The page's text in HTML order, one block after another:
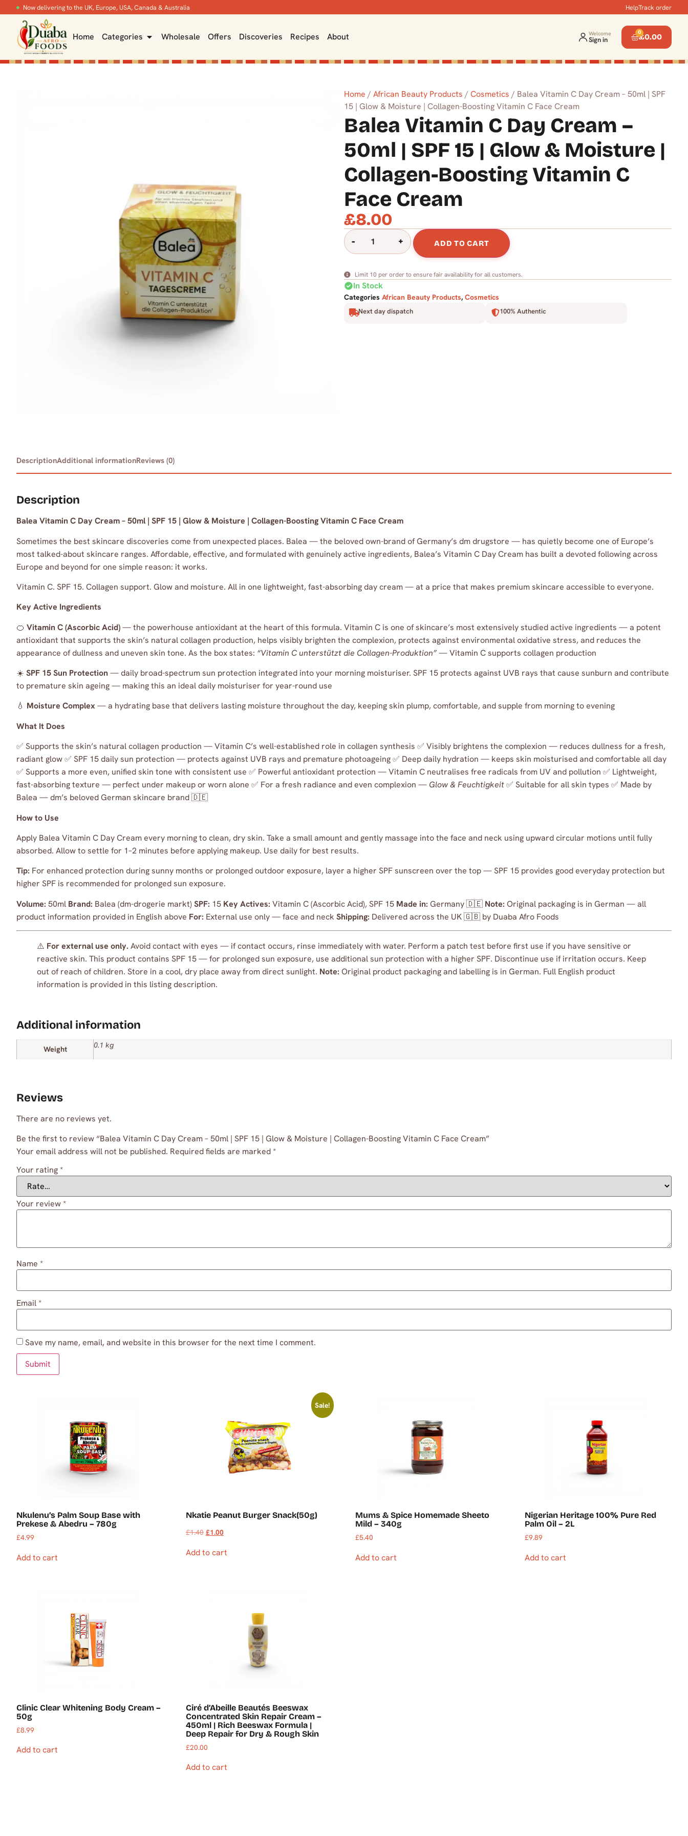
Now delivering to the UK, Europe, USA, Canada & Australia HelpTrack order
Home Categories Wholesale Offers Discoveries Recipes About Welcome
Sign in £0.00
0
Home / African Beauty Products / Cosmetics / Balea Vitamin C Day Cream – 50ml | SPF
15 | Glow & Moisture | Collagen-Boosting Vitamin C Face Cream
Balea Vitamin C Day Cream –
50ml | SPF 15 | Glow & Moisture |
Collagen-Boosting Vitamin C
Face Cream
£8.00
- + ADD TO CART
Limit 10 per order to ensure fair availability for all customers.
check_circleIn Stock
Categories African Beauty Products, Cosmetics
Next day dispatch 100% Authentic
DescriptionAdditional informationReviews (0)
Description
Balea Vitamin C Day Cream – 50ml | SPF 15 | Glow & Moisture | Collagen-Boosting Vitamin C Face Cream
Sometimes the best skincare discoveries come from unexpected places. Balea — the beloved own-brand of Germany’s dm drugstore — has quietly become one of Europe’s
most talked-about skincare ranges. Affordable, effective, and formulated with genuinely active ingredients, Balea’s Vitamin C Day Cream has built a devoted following across
Europe and beyond for one simple reason: it works.
Vitamin C. SPF 15. Collagen support. Glow and moisture. All in one lightweight, fast-absorbing day cream — at a price that makes premium skincare accessible to everyone.
Key Active Ingredients
🍊 Vitamin C (Ascorbic Acid)— the powerhouse antioxidant at the heart of this formula. Vitamin C is one of skincare’s most extensively studied active ingredients — a potent
antioxidant that supports the skin’s natural collagen production, helps visibly brighten the complexion, protects against environmental oxidative stress, and reduces the
appearance of dullness and uneven skin tone. As the box states: “Vitamin C unterstützt die Collagen-Produktion”— Vitamin C supports collagen production
☀️ SPF 15 Sun Protection— daily broad-spectrum sun protection integrated into your morning moisturiser. SPF 15 protects against UVB rays that cause sunburn and contribute
to premature skin ageing — making this an ideal daily moisturiser for year-round use
💧 Moisture Complex — a hydrating base that delivers lasting moisture throughout the day, keeping skin plump, comfortable, and supple from morning to evening
What It Does
✅ Supports the skin’s natural collagen production — Vitamin C’s well-established role in collagen synthesis ✅ Visibly brightens the complexion — reduces dullness for a fresh,
radiant glow ✅ SPF 15 daily sun protection — protects against UVB rays and premature photoageing ✅ Deep daily hydration — keeps skin moisturised and comfortable all day
✅ Supports a more even, unified skin tone with consistent use ✅ Powerful antioxidant protection — Vitamin C neutralises free radicals from UV and pollution ✅ Lightweight,
fast-absorbing texture — perfect under makeup or worn alone ✅ For a fresh radiance and even complexion — Glow & Feuchtigkeit✅ Suitable for all skin types ✅ Made by
Balea — dm’s beloved German skincare brand 🇩🇪
How to Use
Apply Balea Vitamin C Day Cream every morning to clean, dry skin. Take a small amount and gently massage into the face and neck using upward circular motions until fully
absorbed. Allow to settle for 1–2 minutes before applying makeup. Use daily for best results.
Tip: For enhanced protection during sunny months or prolonged outdoor exposure, layer a higher SPF sunscreen over the top — SPF 15 provides good everyday protection but
higher SPF is recommended for prolonged sun exposure.
Volume: 50ml Brand: Balea (dm-drogerie markt)SPF: 15 Key Actives: Vitamin C (Ascorbic Acid), SPF 15 Made in: Germany 🇩🇪 Note: Original packaging is in German — all
product information provided in English above For: External use only — face and neck Shipping: Delivered across the UK 🇬🇧 by Duaba Afro Foods
⚠️ For external use only. Avoid contact with eyes — if contact occurs, rinse immediately with water. Perform a patch test before first use if you have sensitive or
reactive skin. This product contains SPF 15 — for prolonged sun exposure, use additional sun protection with a higher SPF. Discontinue use if irritation occurs. Keep
out of reach of children. Store in a cool, dry place away from direct sunlight. Note: Original product packaging and labelling is in German. Full English product
information is provided in this listing description.
Additional information
Weight 0.1 kg
Reviews
There are no reviews yet.
Be the first to review “Balea Vitamin C Day Cream – 50ml | SPF 15 | Glow & Moisture | Collagen-Boosting Vitamin C Face Cream”
Your email address will not be published. Required fields are marked*
Your rating*
Your review*
Name *
Email*
Save my name, email, and website in this browser for the next time I comment.
Nkulenu’s Palm Soup Base with
Prekese & Abedru – 780g
£4.99
Add to cart
Sale!
Nkatie Peanut Burger Snack(50g)
£1.40 £1.00
Add to cart
Mums & Spice Homemade Sheeto
Mild – 340g
£5.40
Add to cart
Nigerian Heritage 100% Pure Red
Palm Oil – 2L
£9.89
Add to cart
Clinic Clear Whitening Body Cream –
50g
£8.99
Add to cart
Ciré d’Abeille Beautés Beeswax
Concentrated Skin Repair Cream –
450ml | Rich Beeswax Formula |
Deep Repair for Dry & Rough Skin
£20.00
Add to cart